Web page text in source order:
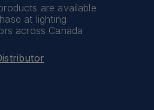
are available
at lighting
across Canada